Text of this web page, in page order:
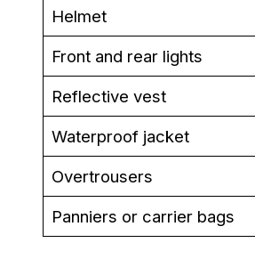
Helmet
Front and rear lights
Reflective vest
Waterproof jacket
Overtrousers
Panniers or carrier bags